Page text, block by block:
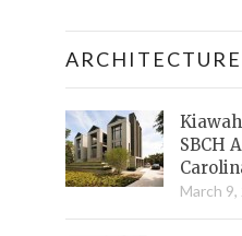
ARCHITECTURE
SBCH
March 9,